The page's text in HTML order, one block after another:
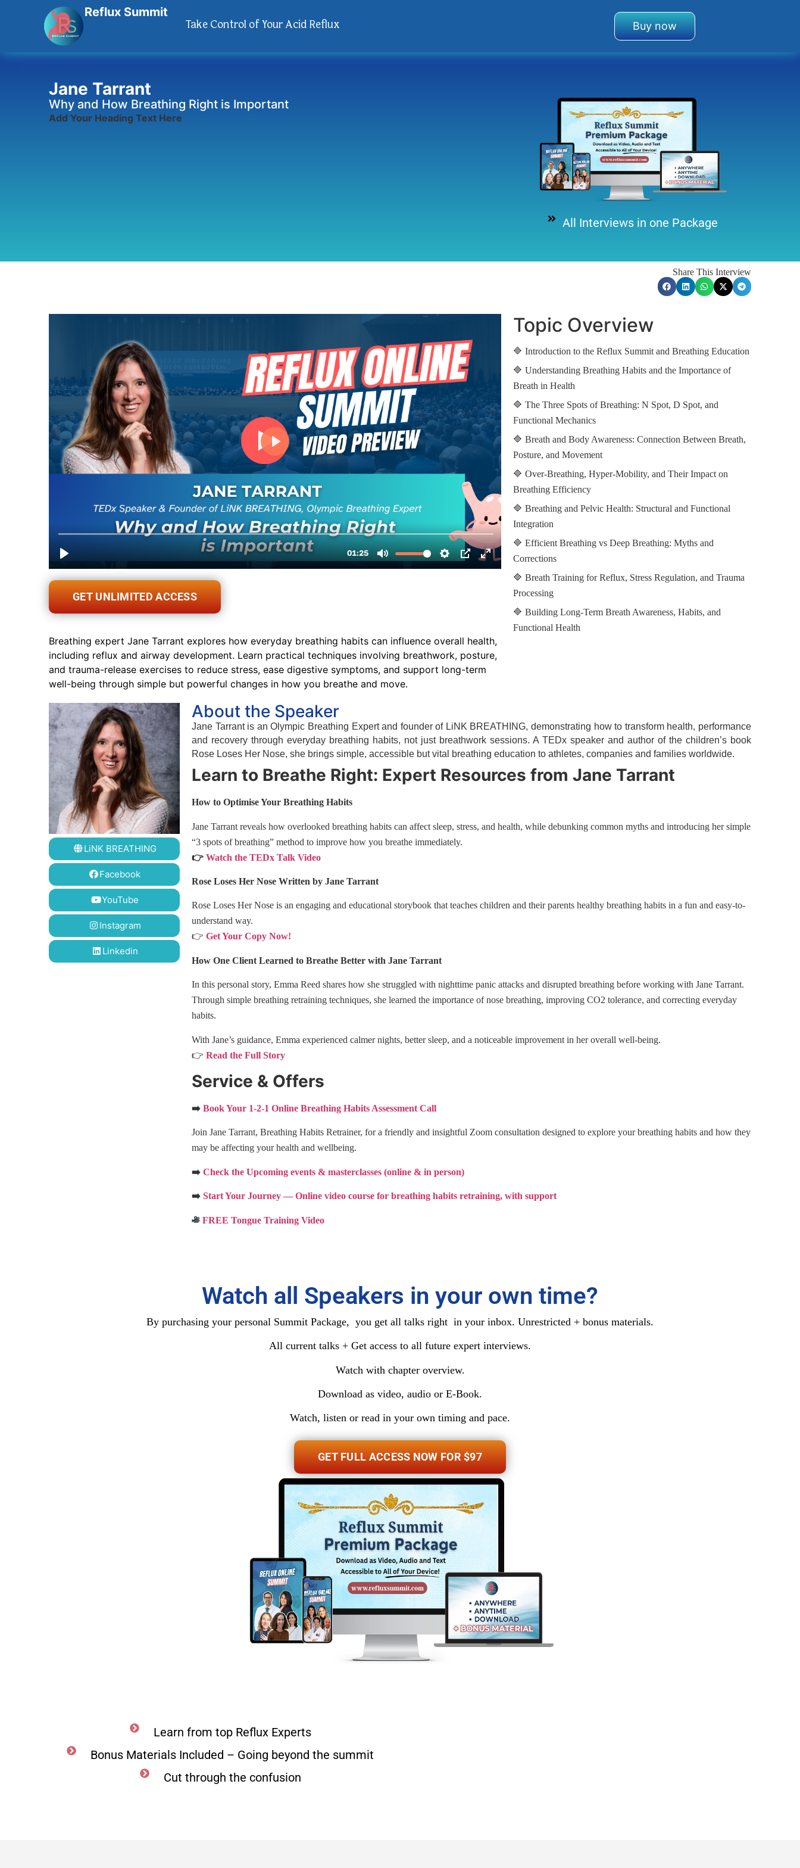
Reflux Summit
Take Control of Your Acid Reflux Buy now
Jane Tarrant
Why and How Breathing Right is Important
Add Your Heading Text Here
All Interviews in one Package
Share This Interview
GET UNLIMITED ACCESS
Breathing expert Jane Tarrant explores how everyday breathing habits can influence overall health,
including reflux and airway development. Learn practical techniques involving breathwork, posture,
and trauma-release exercises to reduce stress, ease digestive symptoms, and support long-term
well-being through simple but powerful changes in how you breathe and move.
Topic Overview
🔷 Introduction to the Reflux Summit and Breathing Education
🔷 Understanding Breathing Habits and the Importance of
Breath in Health
🔷 The Three Spots of Breathing: N Spot, D Spot, and
Functional Mechanics
🔷 Breath and Body Awareness: Connection Between Breath,
Posture, and Movement
🔷 Over-Breathing, Hyper-Mobility, and Their Impact on
Breathing Efficiency
🔷 Breathing and Pelvic Health: Structural and Functional
Integration
🔷 Efficient Breathing vs Deep Breathing: Myths and
Corrections
🔷 Breath Training for Reflux, Stress Regulation, and Trauma
Processing
🔷 Building Long-Term Breath Awareness, Habits, and
Functional Health
LiNK BREATHING
Facebook
YouTube
Instagram
Linkedin
About the Speaker
Jane Tarrant is an Olympic Breathing Expert and founder of LiNK BREATHING, demonstrating how to transform health, performance
and recovery through everyday breathing habits, not just breathwork sessions. A TEDx speaker and author of the children’s book
Rose Loses Her Nose, she brings simple, accessible but vital breathing education to athletes, companies and families worldwide.
Learn to Breathe Right: Expert Resources from Jane Tarrant
How to Optimise Your Breathing Habits
Jane Tarrant reveals how overlooked breathing habits can affect sleep, stress, and health, while debunking common myths and introducing her simple
“3 spots of breathing” method to improve how you breathe immediately.
👉 Watch the TEDx Talk Video
Rose Loses Her Nose Written by Jane Tarrant
Rose Loses Her Nose is an engaging and educational storybook that teaches children and their parents healthy breathing habits in a fun and easy-to-
understand way.
👉 Get Your Copy Now!
How One Client Learned to Breathe Better with Jane Tarrant
In this personal story, Emma Reed shares how she struggled with nighttime panic attacks and disrupted breathing before working with Jane Tarrant.
Through simple breathing retraining techniques, she learned the importance of nose breathing, improving CO2 tolerance, and correcting everyday
habits.
With Jane’s guidance, Emma experienced calmer nights, better sleep, and a noticeable improvement in her overall well-being.
👉 Read the Full Story
Service & Offers
➡️ Book Your 1-2-1 Online Breathing Habits Assessment Call
Join Jane Tarrant, Breathing Habits Retrainer, for a friendly and insightful Zoom consultation designed to explore your breathing habits and how they
may be affecting your health and wellbeing.
➡️ Check the Upcoming events & masterclasses (online & in person)
➡️ Start Your Journey — Online video course for breathing habits retraining, with support
FREE Tongue Training Video
Watch all Speakers in your own time?
By purchasing your personal Summit Package, you get all talks right in your inbox. Unrestricted + bonus materials.
All current talks + Get access to all future expert interviews.
Watch with chapter overview.
Download as video, audio or E-Book.
Watch, listen or read in your own timing and pace.
GET FULL ACCESS NOW FOR $97
Learn from top Reflux Experts
Bonus Materials Included – Going beyond the summit
Cut through the confusion